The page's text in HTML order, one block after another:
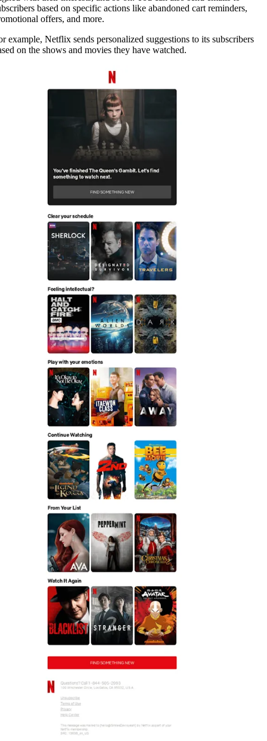
based on specific actions like abandoned cart reminders,
offers, and more.
example, Netflix sends personalized suggestions to its subscribers
on the shows and movies they have watched.